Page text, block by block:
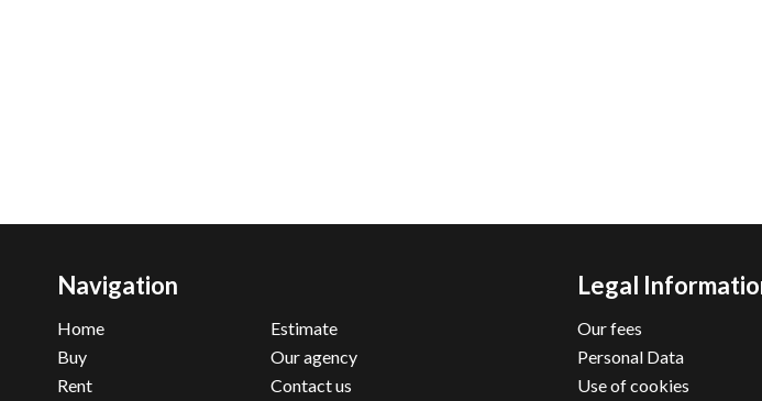
Navigation
Home
Buy
Rent
Estimate
Our agency
Contact us
Legal
Our fees
Personal Data
Use of cookies